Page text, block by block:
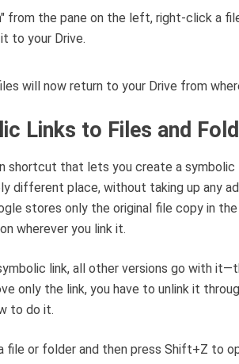
will now return to your Drive from
Links to Files and
shortcut that lets you create a symbolic
different place, without taking up any
stores only the original file copy in
wherever you link it.
link, all other versions go with
only the link, you have to unlink it
to do it.
file or folder and then press Shift+Z to